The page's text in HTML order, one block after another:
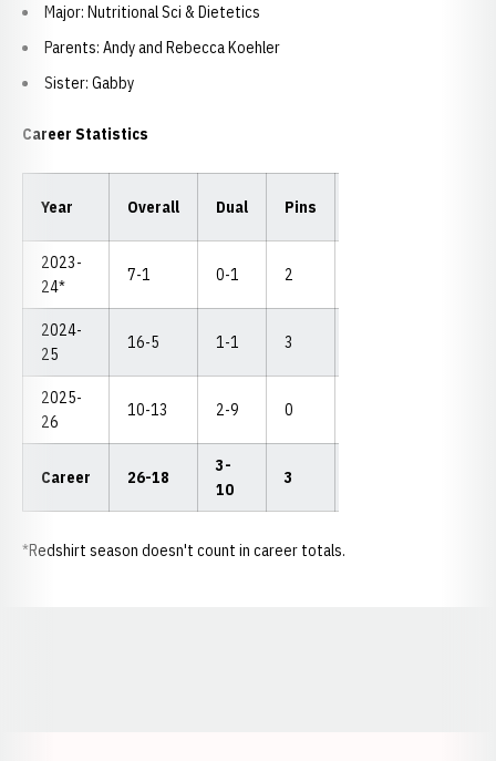
Major: Nutritional Sci & Dietetics
Parents: Andy and Rebecca Koehler
Sister: Gabby
Career Statistics
Year Overall Dual Pins
2023-
24*
7-1 0-1 2
2024-
25
16-5 1-1 3
2025-
26
10-13 2-9 0
Career 26-18
3-
10
3
*Redshirt season doesn't count in career totals.